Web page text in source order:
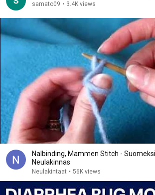
samato09 • 3.4K views
Nalbinding, Mammen Stitch -
Neulakinnas
Neulakintaat • 56K views